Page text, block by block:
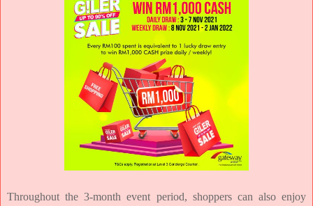
Throughout the 3-month event period, shoppers can also enjoy